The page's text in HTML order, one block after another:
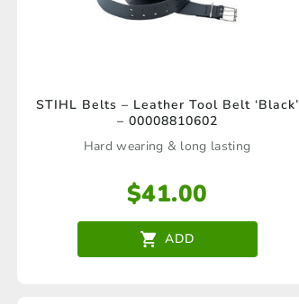
STIHL Belts – Leather Tool Belt ‘Black’
– 00008810602
Hard wearing & long lasting
$41.00
ADD